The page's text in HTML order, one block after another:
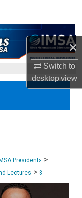
×
Switch to
desktopview
IMSA Presidents >
Lectures > 8